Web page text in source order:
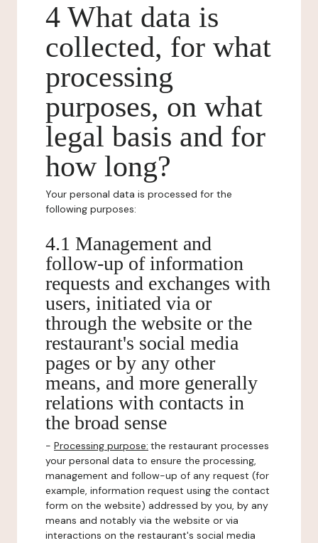
4 What data is
collected, for what
processing
purposes, on what
legal basis and for
how long?
Your personal data is processed for the
following purposes:
4.1 Management and
follow-up of information
requests and exchanges with
users, initiated via or
through the website or the
restaurant's social media
pages or by any other
means, and more generally
relations with contacts in
the broad sense
- Processing purpose: the restaurant processes
your personal data to ensure the processing,
management and follow-up of any request (for
example, information request using the contact
form on the website) addressed by you, by any
means and notably via the website or via
interactions on the restaurant's social media